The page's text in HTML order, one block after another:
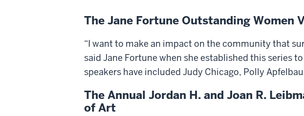
The Jane Fortune Outstanding
“I want to make an impact on the community that
said Jane Fortune when she established this series
speakers have included Judy Chicago, Polly
The Annual Jordan H. and Joan R.
of Art